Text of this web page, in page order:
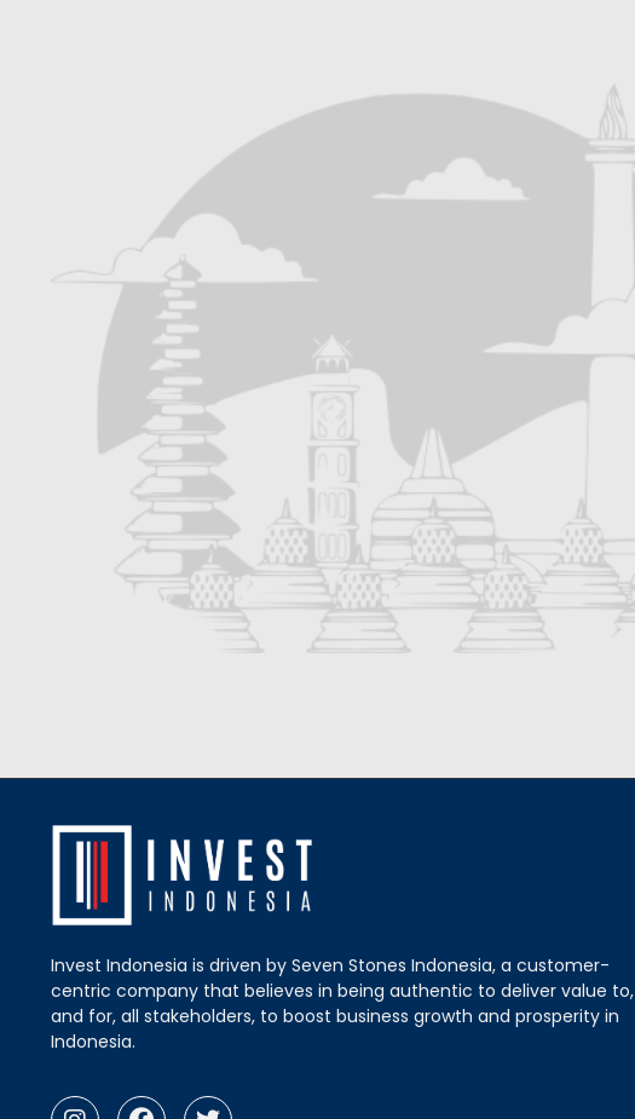
Invest Indonesia is driven by Seven Stones Indonesia, a customer-
centric company that believes in being authentic to deliver value to,
and for, all stakeholders, to boost business growth and prosperity in
Indonesia.